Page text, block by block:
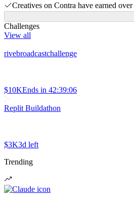
Creatives on Contra have earned
Challenges
View all
rivebroadcastchallenge
$10KEnds in 42:39:06
Replit Buildathon
$3K3d left
Trending